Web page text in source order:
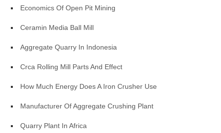
Economics Of Open Pit Mining
Ceramin Media Ball Mill
Aggregate Quarry In Indonesia
Crca Rolling Mill Parts And Effect
How Much Energy Does A Iron Crusher Use
Manufacturer Of Aggregate Crushing Plant
Quarry Plant In Africa